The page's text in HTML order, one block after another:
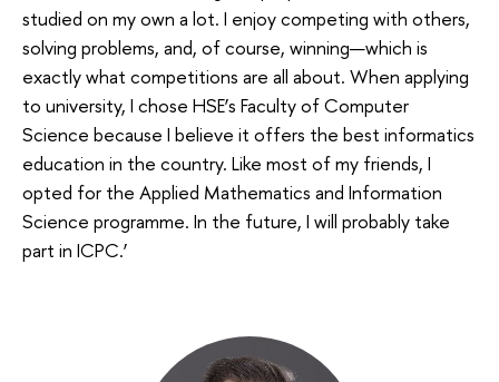
studied on my own a lot. I enjoy competing with others,
solving problems, and, of course, winning—which is
exactly what competitions are all about. When applying
to university, I chose HSE’s Faculty of Computer
Science because I believe it offers the best informatics
education in the country. Like most of my friends, I
opted for the Applied Mathematics and Information
Science programme. In the future, I will probably take
part in ICPC.’